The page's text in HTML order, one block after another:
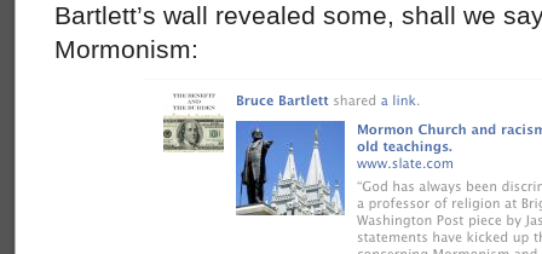
Bartlett’s wall revealed some, shall we
Mormonism: